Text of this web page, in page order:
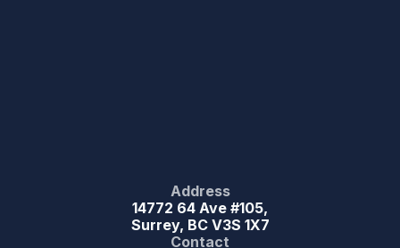
Address
14772 64 Ave #105,
Surrey, BC V3S 1X7
Contact